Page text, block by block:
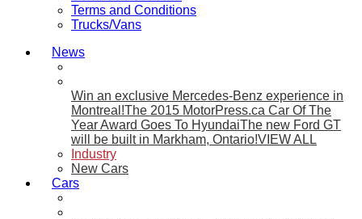
Terms and Conditions
Trucks/Vans
News
Win an exclusive Mercedes-Benz experience in
Montreal!The 2015 MotorPress.ca Car Of The
Year Award Goes To HyundaiThe new Ford GT
will be built in Markham, Ontario!VIEW ALL
Industry
New Cars
Cars